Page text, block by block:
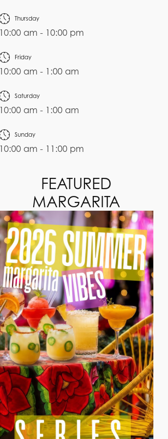
Thursday
10:00 am - 10:00 pm
Friday
10:00 am - 1:00 am
Saturday
10:00 am - 1:00 am
Sunday
10:00 am - 11:00 pm
FEATURED
MARGARITA